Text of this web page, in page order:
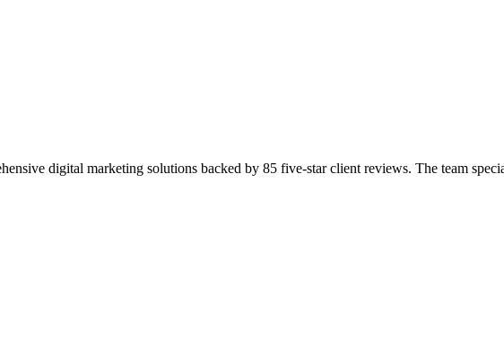
digital marketing solutions backed by 85 five-star client reviews. The team